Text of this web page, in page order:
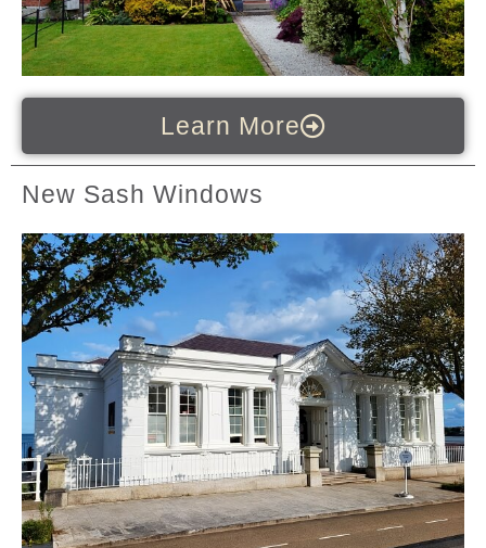
Learn More
New Sash Windows